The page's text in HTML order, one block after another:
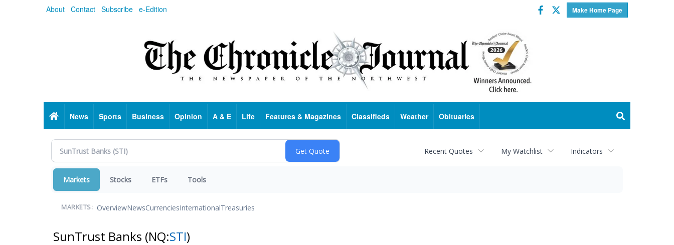
About Contact Subscribe e-Edition Make Home Page
Facebook
Twitter
HomeNews Sports Business Opinion A & E Life Features & Magazines Classifieds Weather Obituaries
Recent Quotes My Watchlist Indicators
Markets Stocks ETFs Tools
MARKETS: OverviewNewsCurrenciesInternationalTreasuries
SunTrust Banks (NQ:STI)